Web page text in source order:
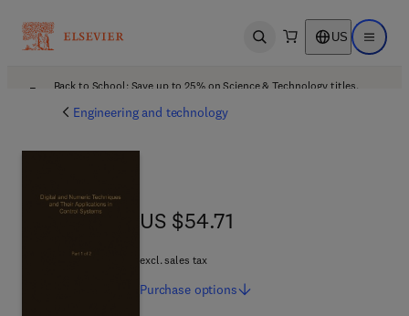
Open search US Open
Back to School: Save up to 25% on Science & Technology titles.
Engineering and technology
US $54.71
US $54.71
excl. sales tax
Purchase options